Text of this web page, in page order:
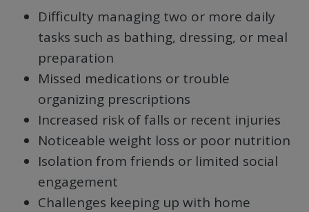
Difficulty managing two or more daily
tasks such as bathing, dressing, or meal
preparation
Missed medications or trouble
organizing prescriptions
Increased risk of falls or recent injuries
Noticeable weight loss or poor nutrition
Isolation from friends or limited social
engagement
Challenges keeping up with home